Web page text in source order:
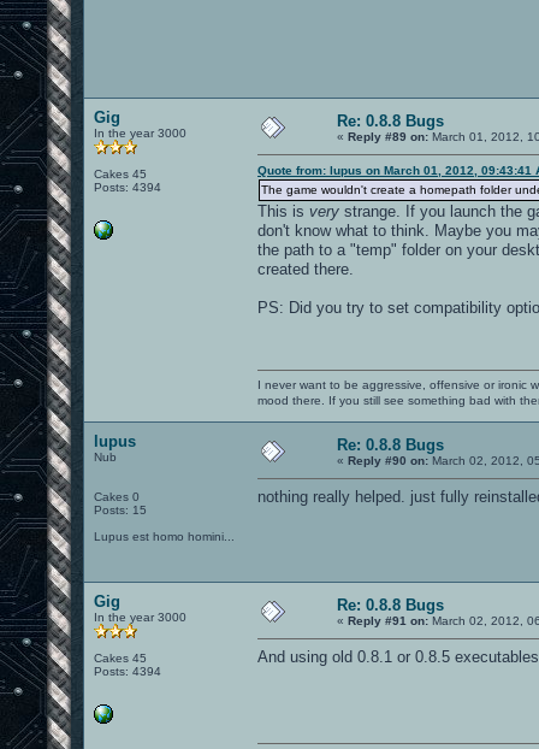
Gig
In the year 3000
Cakes 45
Posts: 4394
Re: 0.8.8 Bugs
« Reply #89 on: March 01, 2012,
Quote from: lupus on March 01, 2012, 09:43:41
The game wouldn't create a homepath folder
This is very strange. If you launch the
don't know what to think. Maybe you
the path to a "temp" folder on your
created there.
PS: Did you try to set compatibility
I never want to be aggressive, offensive or ironic
mood there. If you still see something bad with
lupus
Nub
Cakes 0
Posts: 15
Lupus est homo homini...
Re: 0.8.8 Bugs
« Reply #90 on: March 02, 2012,
nothing really helped. just fully
Gig
In the year 3000
Cakes 45
Posts: 4394
Re: 0.8.8 Bugs
« Reply #91 on: March 02, 2012,
And using old 0.8.1 or 0.8.5